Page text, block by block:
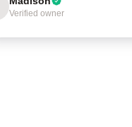
Verified owner